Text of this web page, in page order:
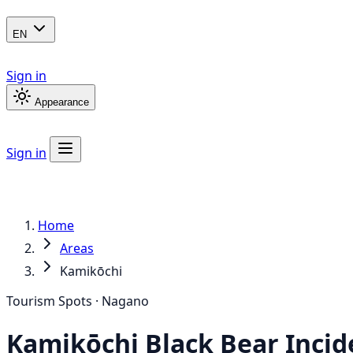
EN
Sign in
Appearance
Sign in
Home
Areas
Kamikōchi
Tourism Spots · Nagano
Kamikōchi Black Bear